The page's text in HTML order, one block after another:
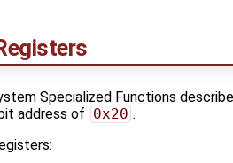
Specialized Functions
address of 0x20 .